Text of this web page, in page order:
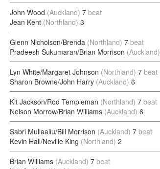
John Wood (Auckland) 7 beat
Jean Kent (Northland) 3
Glenn Nicholson/Brenda (Northland) 7 beat
Pradeesh Sukumaran/Brian Morrison (Auckland)
Lyn White/Margaret Johnson (Northland) 7 beat
Sharon Browne/John Harry (Auckland) 6
Kit Jackson/Rod Templeman (Northland) 7 beat
Nelson Morrow/Brian Williams (Auckland) 6
Sabri Mullaaliu/Bill Morrison (Auckland) 7 beat
Kevin Hall/Neville King (Northland) 2
Brian Williams (Auckland) 7 beat